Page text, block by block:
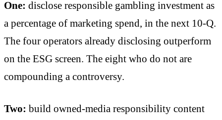
One: disclose responsible gambling investment as
a percentage of marketing spend, in the next 10-Q.
The four operators already disclosing outperform
on the ESG screen. The eight who do not are
compounding a controversy.
Two: build owned-media responsibility content